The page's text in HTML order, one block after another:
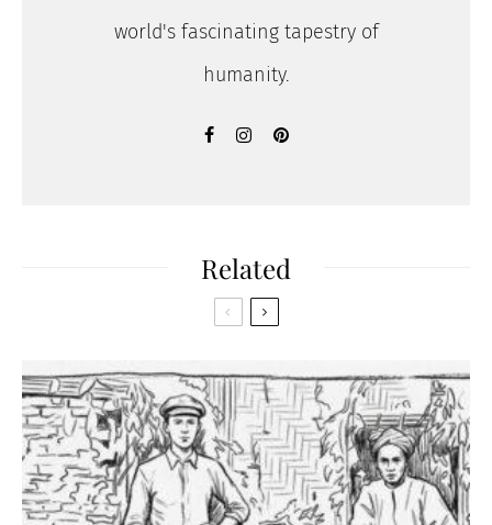
world's fascinating tapestry of
humanity.
Related